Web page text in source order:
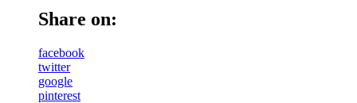
Share on:
facebook
twitter
google
pinterest